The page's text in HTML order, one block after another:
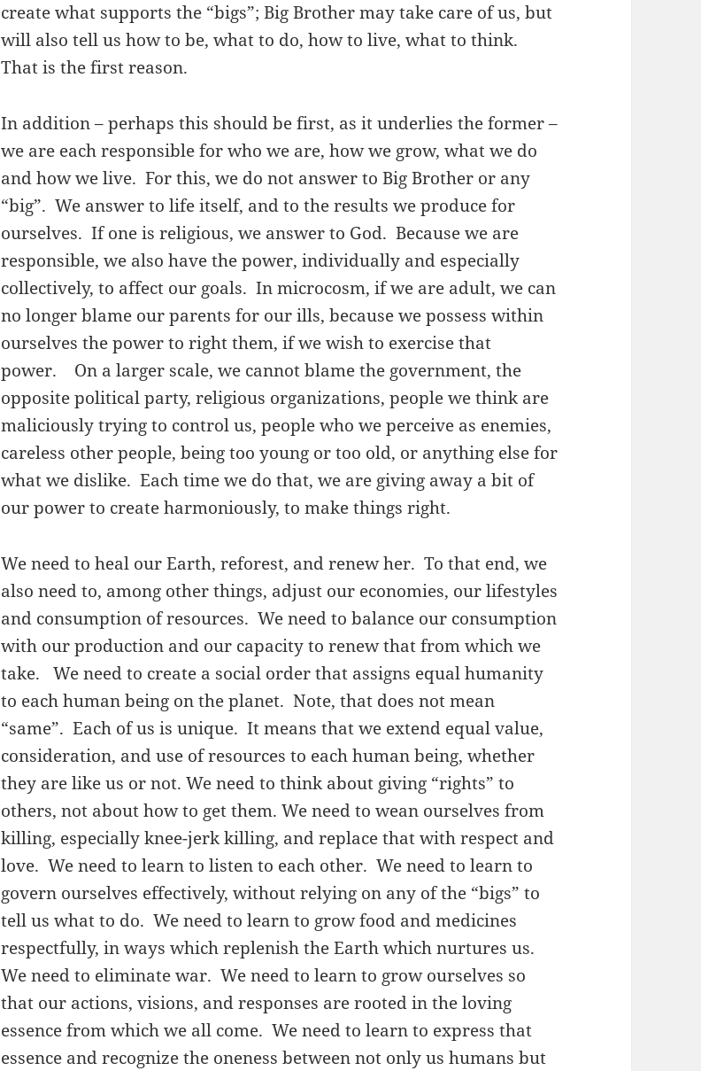
create what supports the “bigs”; Big Brother may take care of us, but
will also tell us how to be, what to do, how to live, what to think.
That is the first reason.
In addition – perhaps this should be first, as it underlies the former –
we are each responsible for who we are, how we grow, what we do
and how we live. For this, we do not answer to Big Brother or any
“big”. We answer to life itself, and to the results we produce for
ourselves. If one is religious, we answer to God. Because we are
responsible, we also have the power, individually and especially
collectively, to affect our goals. In microcosm, if we are adult, we can
no longer blame our parents for our ills, because we possess within
ourselves the power to right them, if we wish to exercise that
power. On a larger scale, we cannot blame the government, the
opposite political party, religious organizations, people we think are
maliciously trying to control us, people who we perceive as enemies,
careless other people, being too young or too old, or anything else for
what we dislike. Each time we do that, we are giving away a bit of
our power to create harmoniously, to make things right.
We need to heal our Earth, reforest, and renew her. To that end, we
also need to, among other things, adjust our economies, our lifestyles
and consumption of resources. We need to balance our consumption
with our production and our capacity to renew that from which we
take. We need to create a social order that assigns equal humanity
to each human being on the planet. Note, that does not mean
“same”. Each of us is unique. It means that we extend equal value,
consideration, and use of resources to each human being, whether
they are like us or not. We need to think about giving “rights” to
others, not about how to get them. We need to wean ourselves from
killing, especially knee-jerk killing, and replace that with respect and
love. We need to learn to listen to each other. We need to learn to
govern ourselves effectively, without relying on any of the “bigs” to
tell us what to do. We need to learn to grow food and medicines
respectfully, in ways which replenish the Earth which nurtures us.
We need to eliminate war. We need to learn to grow ourselves so
that our actions, visions, and responses are rooted in the loving
essence from which we all come. We need to learn to express that
essence and recognize the oneness between not only us humans but